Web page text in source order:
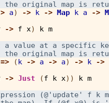
a) -> k -> Map k a ->
-> f x) k m
=> (k -> a -> a) -> k
->
-> Just (f k x)) k m